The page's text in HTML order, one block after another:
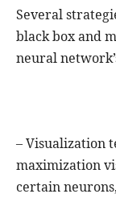
Several
black box and
neural
– Visualization
maximization
certain